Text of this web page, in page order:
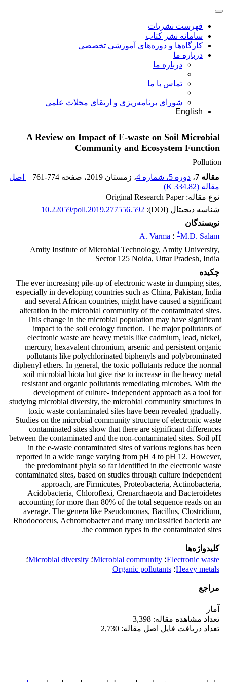
فهرست نشریات
سامانه نشر کتاب
کارگاه‌ها و دوره‌های آموزشی تخصصی
درباره ما
درباره ما
تماس با ما
شورای برنامه‌ریزی و ارتقای مجلات علمی
English
A Review on Impact of E-waste on Soil Microbial
Community and Ecosystem Function
Pollution
مقاله 7
، دوره 5، شماره 4 ، زمستان 2019 ، صفحه 761-774
اصل
مقاله (334.82 K
)
نوع مقاله: Original Research Paper
شناسه دیجیتال (DOI):
10.22059/poll.2019.277556.592
نویسندگان
M.D. Salam
* ؛ A. Varma
Amity Institute of Microbial Technology, Amity University,
Sector 125 Noida, Uttar Pradesh, India
چکیده
The ever increasing pile-up of electronic waste in dumping sites,
especially in developing countries such as China, Pakistan, India
and several African countries, might have caused a significant
alteration in the microbial community of the contaminated sites.
This change in the microbial population may have significant
impact to the soil ecology function. The major pollutants of
electronic waste are heavy metals like cadmium, lead, nickel,
mercury, hexavalent chromium, arsenic and persistent organic
pollutants like polychlorinated biphenyls and polybrominated
diphenyl ethers. In general, the toxic pollutants reduce the normal
soil microbial biota but give rise to increase in the heavy metal
resistant and organic pollutants remediating microbes. With the
development of culture- independent approach as a tool for
studying microbial diversity, the microbial community structures in
toxic waste contaminated sites have been revealed gradually.
Studies on the microbial community structure of electronic waste
contaminated sites show that there are significant differences
between the contaminated and the non-contaminated sites. Soil pH
in the e-waste contaminated sites of various regions has been
reported in a wide range varying from pH 4 to pH 12. However,
the predominant phyla so far identified in the electronic waste
contaminated sites, based on studies through culture independent
approach, are Firmicutes, Proteobacteria, Actinobacteria,
Acidobacteria, Chloroflexi, Crenarchaeota and Bacteroidetes
accounting for more than 80% of the total sequence reads on an
average. The genera like Pseudomonas, Bacillus, Clostridium,
Rhodococcus, Achromobacter and many unclassified bacteria are
the common types in the contaminated sites.
کلیدواژه‌ها
Electronic waste؛ Microbial community؛ Microbial diversity؛
Heavy metals؛ Organic pollutants
مراجع
آمار
تعداد مشاهده مقاله: 3,398
تعداد دریافت فایل اصل مقاله: 2,730